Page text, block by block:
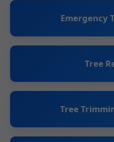
Emergency
Tree
Tree